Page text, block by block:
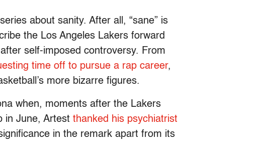
about sanity. After all, “sane” is
the Los Angeles Lakers forward
self-imposed controversy. From
time off to pursue a rap career,
more bizarre figures.
when, moments after the Lakers
in June, Artest thanked his psychiatrist
in the remark apart from its